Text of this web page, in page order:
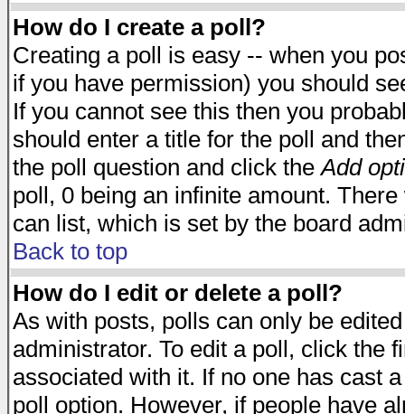
How do I create a poll?
Creating a poll is easy -- when you
if you have permission) you should
If you cannot see this then you
should enter a title for the poll and
the poll question and click theAdd
poll, 0 being an infinite amount.
can list, which is set by the board
Back to top
How do I edit or delete a poll?
As with posts, polls can only be
administrator. To edit a poll, click the
associated with it. If no one has cast
poll option. However, if people have